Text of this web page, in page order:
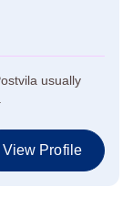
usually
View Profile